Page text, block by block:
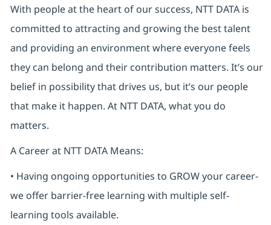
With people at the heart of our success, NTT DATA is
committed to attracting and growing the best talent
and providing an environment where everyone feels
they can belong and their contribution matters. It’s our
belief in possibility that drives us, but it’s our people
that make it happen. At NTT DATA, what you do
matters.
A Career at NTT DATA Means:
• Having ongoing opportunities to GROW your career-
we offer barrier-free learning with multiple self-
learning tools available.